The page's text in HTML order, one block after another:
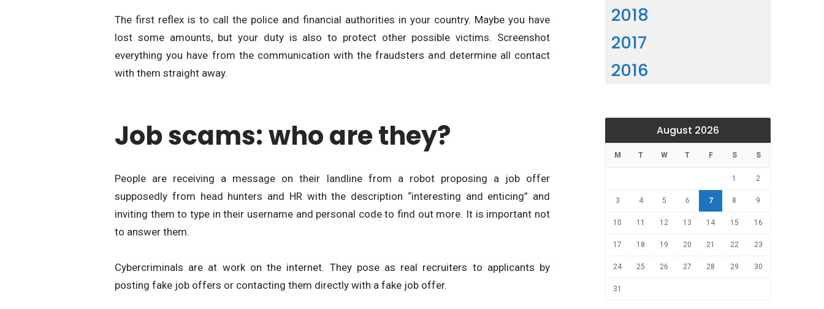
The first reflex is to call the police and financial authorities in your country. Maybe you have
lost some amounts, but your duty is also to protect other possible victims. Screenshot
everything you have from the communication with the fraudsters and determine all contact
with them straight away.
Job scams: who are they?
People are receiving a message on their landline from a robot proposing a job offer
supposedly from head hunters and HR with the description “interesting and enticing” and
inviting them to type in their username and personal code to find out more. It is important not
to answer them.
Cybercriminals are at work on the internet. They pose as real recruiters to applicants by
posting fake job offers or contacting them directly with a fake job offer.
2018
2017
2016
August 2026
M T W T F S S
1 2
3 4 5 6 7 8 9
10 11 12 13 14 15 16
17 18 19 20 21 22 23
24 25 26 27 28 29 30
31